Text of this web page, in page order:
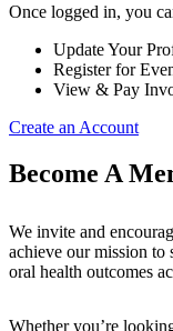
Once logged in, you
Update Your
Register for
View & Pay
Create an Account
Become A
We invite and
achieve our mission to
oral health outcomes
Whether you’re